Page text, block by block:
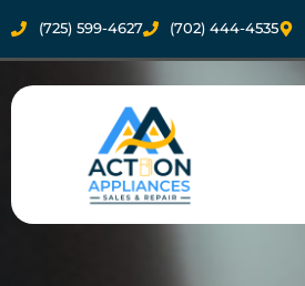
(725) 599-4627 (702) 444-4535